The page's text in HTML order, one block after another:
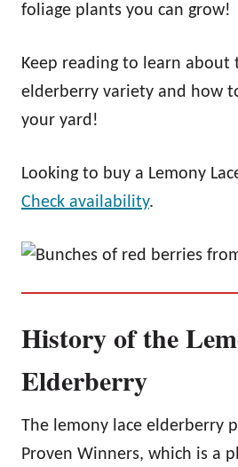
foliage plants you can grow!
Keep reading to learn
elderberry variety and how
your yard!
Looking to buy a Lemony
Check availability.
History of the
Elderberry
The lemony lace elderberry
Proven Winners, which is a